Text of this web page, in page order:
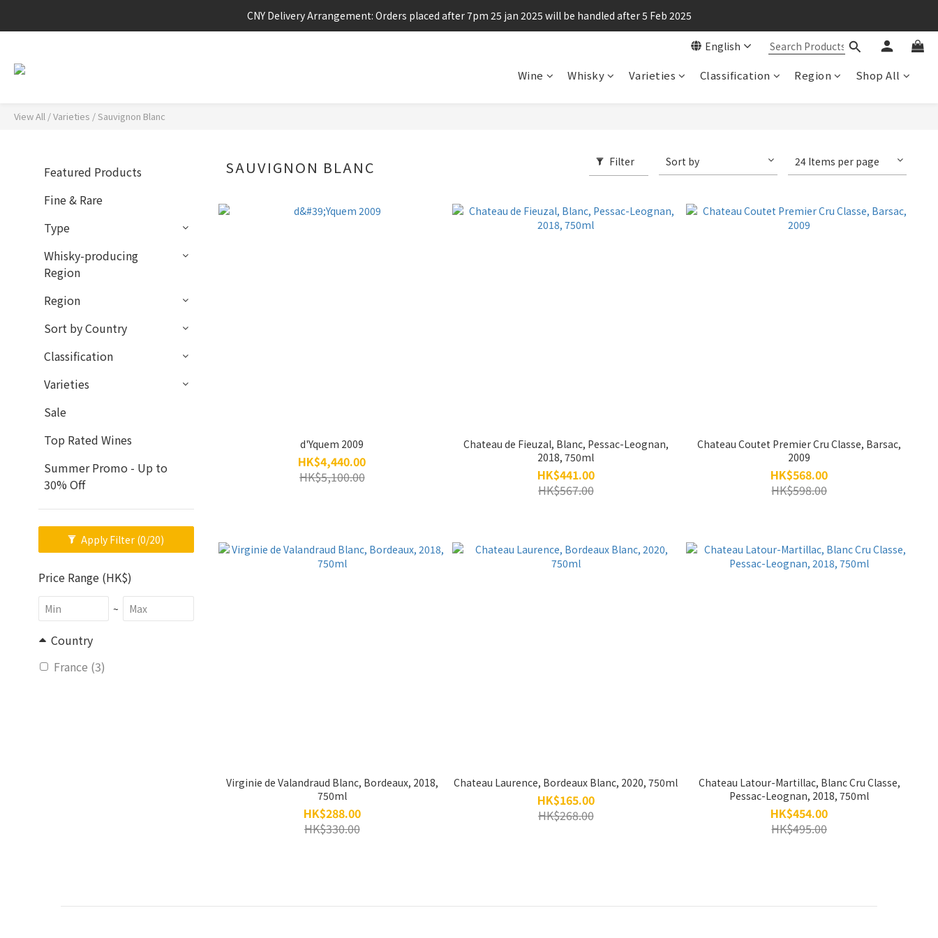
Enjoy free shipping for any 6 bottles or purchase over $800
CNY Delivery Arrangement: Orders placed after 7pm 25 jan 2025 will be handled after 5 Feb 2025
English
Wine Whisky Varieties Classification Region Shop All
View All /Varieties /Sauvignon Blanc
Featured Products
Fine & Rare
Type
Whisky-producing
Region
Region
Sort by Country
Classification
Varieties
Sale
Top Rated Wines
Summer Promo - Up to
30% Off
Apply Filter (0/20)
Price Range (HK$)
~
Country
France (3)
SAUVIGNON BLANC Filter Sort by 24 Items per page
d'Yquem 2009
HK$4,440.00
HK$5,100.00
Chateau de Fieuzal, Blanc, Pessac-Leognan,
2018, 750ml
HK$441.00
HK$567.00
Chateau Coutet Premier Cru Classe, Barsac,
2009
HK$568.00
HK$598.00
Virginie de Valandraud Blanc, Bordeaux, 2018,
750ml
HK$288.00
HK$330.00
Chateau Laurence, Bordeaux Blanc, 2020, 750ml
HK$165.00
HK$268.00
Chateau Latour-Martillac, Blanc Cru Classe,
Pessac-Leognan, 2018, 750ml
HK$454.00
HK$495.00